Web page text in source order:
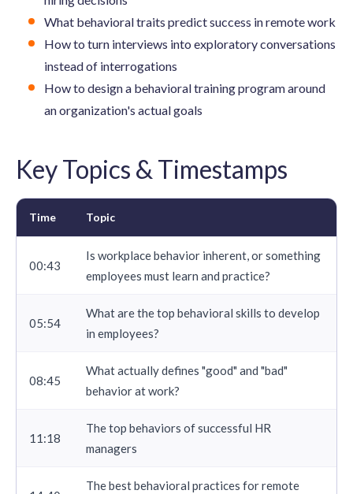
What behavioral traits predict success in remote work
How to turn interviews into exploratory conversations
instead of interrogations
How to design a behavioral training program around
an organization's actual goals
Key Topics & Timestamps
Time Topic
00:43
Is workplace behavior inherent, or something
employees must learn and practice?
05:54
What are the top behavioral skills to develop
in employees?
08:45
What actually defines "good" and "bad"
behavior at work?
11:18
The top behaviors of successful HR
managers
The best behavioral practices for remote